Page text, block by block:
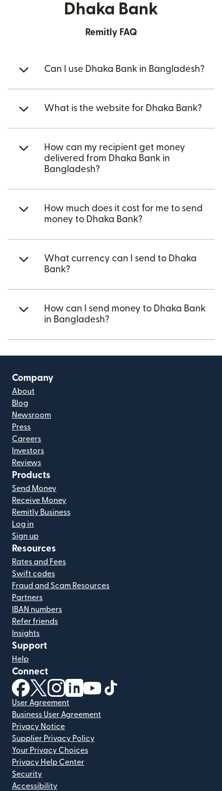
Dhaka Bank
Remitly FAQ
Can I use Dhaka Bank in Bangladesh?
What is the website for Dhaka Bank?
How can my recipient get money
delivered from Dhaka Bank in
Bangladesh?
How much does it cost for me to send
money to Dhaka Bank?
What currency can I send to Dhaka
Bank?
How can I send money to Dhaka Bank
in Bangladesh?
Company
About
Blog
Newsroom
Press
Careers
Investors
Reviews
Products
Send Money
Receive Money
Remitly Business
Log in
Sign up
Resources
Rates and Fees
Swift codes
Fraud and Scam Resources
Partners
IBAN numbers
Refer friends
Insights
Support
Help
Connect
(opens in new window)
(opens in new window)
(opens in new window)
(opens in new window)
(opens in new window)
User Agreement
Business User Agreement
Privacy Notice
Supplier Privacy Policy
Your Privacy Choices
Privacy Help Center
Security
Accessibility